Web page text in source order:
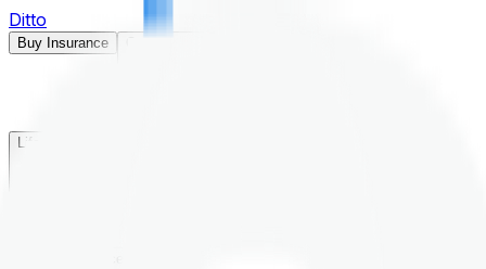
Ditto
Buy Insurance
Life Insurance